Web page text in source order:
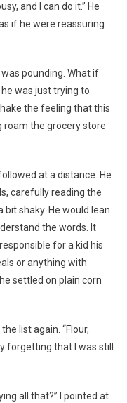
and I can do it.” He
if he were reassuring
pounding. What if
was just trying to
the feeling that this
roam the grocery store
at a distance. He
carefully reading the
shaky. He would lean
the words. It
for a kid his
or anything with
settled on plain corn
list again. “Flour,
forgetting that I was still
all that?” I pointed at